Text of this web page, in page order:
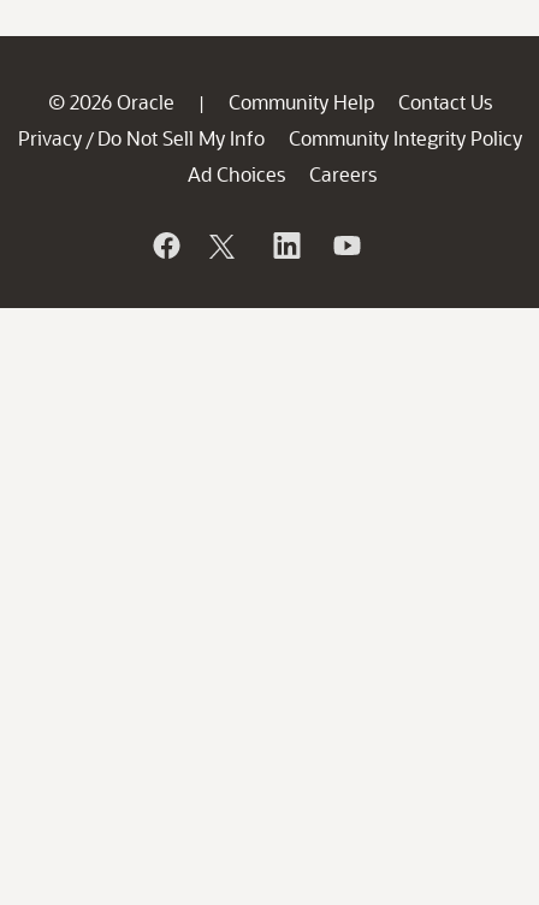
© 2026 Oracle | Community Help
Contact Us
Privacy / Do Not Sell My Info
Community Integrity Policy
Ad Choices
Careers